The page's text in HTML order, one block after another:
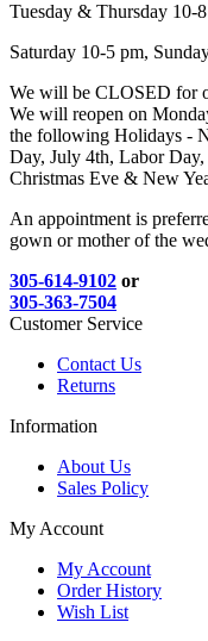
Tuesday & Thursday 10-
Saturday 10-5 pm,
We will be CLOSED for
We will reopen on
the following Holidays -
Day, July 4th, Labor
Christmas Eve & New
An appointment is
gown or mother of the
305-614-9102 or
305-363-7504
Customer Service
Contact Us
Returns
Information
About Us
Sales Policy
My Account
My Account
Order History
Wish List